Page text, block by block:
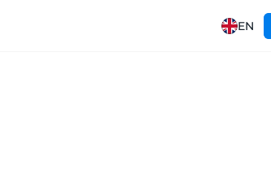
EN